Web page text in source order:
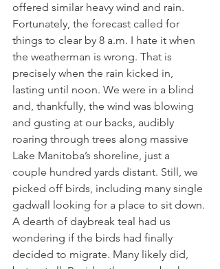
offered similar heavy wind and rain.
Fortunately, the forecast called for
things to clear by 8 a.m. I hate it when
the weatherman is wrong. That is
precisely when the rain kicked in,
lasting until noon. We were in a blind
and, thankfully, the wind was blowing
and gusting at our backs, audibly
roaring through trees along massive
Lake Manitoba’s shoreline, just a
couple hundred yards distant. Still, we
picked off birds, including many single
gadwall looking for a place to sit down.
A dearth of daybreak teal had us
wondering if the birds had finally
decided to migrate. Many likely did,